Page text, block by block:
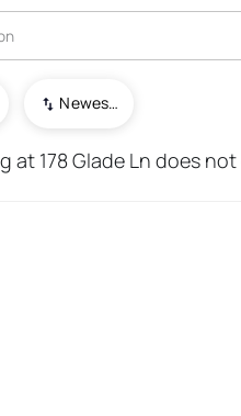
Newest To Oldest
Everett
at 178 Glade Ln does